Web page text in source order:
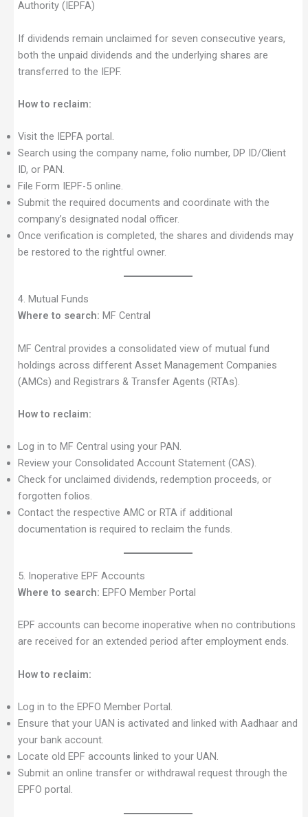
Authority (IEPFA)
If dividends remain unclaimed for seven consecutive years,
both the unpaid dividends and the underlying shares are
transferred to the IEPF.
How to reclaim:
Visit the IEPFA portal.
Search using the company name, folio number, DP ID/Client
ID, or PAN.
File Form IEPF-5 online.
Submit the required documents and coordinate with the
company’s designated nodal officer.
Once verification is completed, the shares and dividends may
be restored to the rightful owner.
4. Mutual Funds
Where to search: MF Central
MF Central provides a consolidated view of mutual fund
holdings across different Asset Management Companies
(AMCs) and Registrars & Transfer Agents (RTAs).
How to reclaim:
Log in to MF Central using your PAN.
Review your Consolidated Account Statement (CAS).
Check for unclaimed dividends, redemption proceeds, or
forgotten folios.
Contact the respective AMC or RTA if additional
documentation is required to reclaim the funds.
5. Inoperative EPF Accounts
Where to search: EPFO Member Portal
EPF accounts can become inoperative when no contributions
are received for an extended period after employment ends.
How to reclaim:
Log in to the EPFO Member Portal.
Ensure that your UAN is activated and linked with Aadhaar and
your bank account.
Locate old EPF accounts linked to your UAN.
Submit an online transfer or withdrawal request through the
EPFO portal.